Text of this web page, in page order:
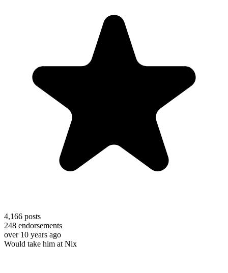
4,166 posts
248 endorsements
over 10 years ago
Would take him at Nix